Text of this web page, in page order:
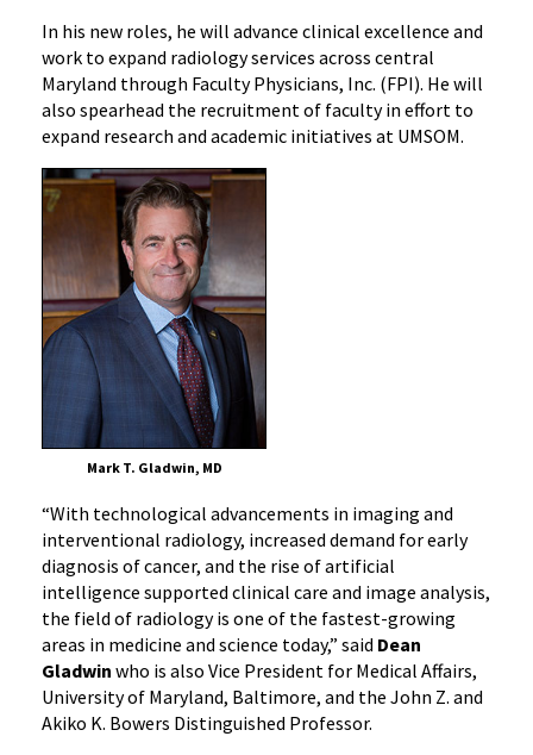
In his new roles, he will advance clinical excellence and
work to expand radiology services across central
Maryland through Faculty Physicians, Inc. (FPI). He will
also spearhead the recruitment of faculty in effort to
expand research and academic initiatives at UMSOM.
Mark T. Gladwin, MD
“With technological advancements in imaging and
interventional radiology, increased demand for early
diagnosis of cancer, and the rise of artificial
intelligence supported clinical care and image analysis,
the field of radiology is one of the fastest-growing
areas in medicine and science today,” said Dean
Gladwin who is also Vice President for Medical Affairs,
University of Maryland, Baltimore, and the John Z. and
Akiko K. Bowers Distinguished Professor.